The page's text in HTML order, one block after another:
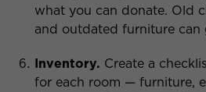
what you can donate. Old
and outdated furniture can
Inventory. Create a
for each room — furniture,